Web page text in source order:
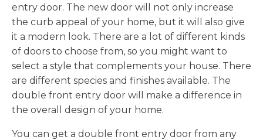
entry door. The new door will not only increase
the curb appeal of your home, but it will also give
it a modern look. There are a lot of different kinds
of doors to choose from, so you might want to
select a style that complements your house. There
are different species and finishes available. The
double front entry door will make a difference in
the overall design of your home.
You can get a double front entry door from any